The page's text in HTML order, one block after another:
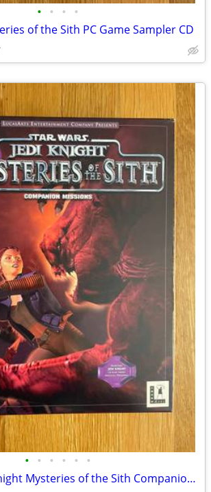
• • • •
of the Sith PC Game Sampler CD
• • • • • •
Star Wars Jedi Knight Mysteries of the Sith Companion Missions PC Game